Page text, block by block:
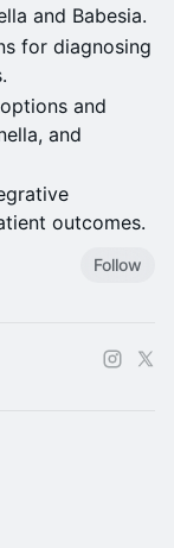
and Babesia.
for diagnosing
and
and
outcomes.
Follow